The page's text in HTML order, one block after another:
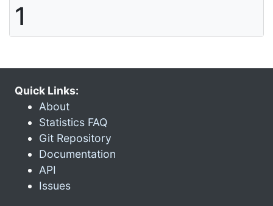
1
Quick Links:
About
Statistics FAQ
Git Repository
Documentation
API
Issues